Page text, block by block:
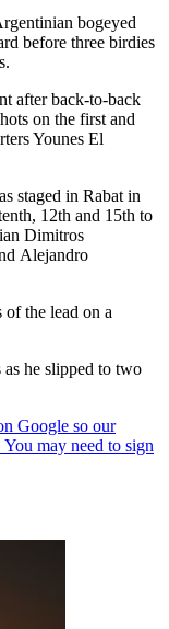
bogeyed
before three birdies
after back-to-back
on the first and
Younes El
staged in Rabat in
12th and 15th to
Dimitros
Alejandro
the lead on a
he slipped to two